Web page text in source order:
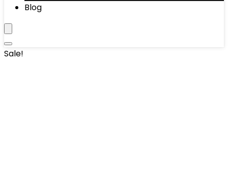
Blog
Sale!